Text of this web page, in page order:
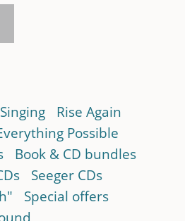
Rise Again
Possible
Book & CD bundles
Seeger CDs
Special offers